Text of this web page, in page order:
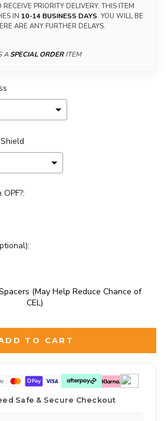
PRIORITY DELIVERY. THIS ITEM
IN 10-14 BUSINESS DAYS. YOU WILL BE
ARE ANY FURTHER DELAYS.
ASPECIAL ORDERITEM
(May Help Reduce Chance of
CEL)
the priceTO CART
Safe & Secure Checkout